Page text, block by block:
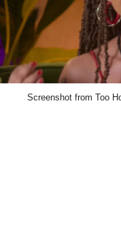
Screenshot from Too